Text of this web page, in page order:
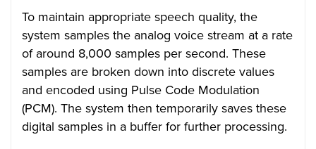
To maintain appropriate speech quality, the
system samples the analog voice stream at a rate
of around 8,000 samples per second. These
samples are broken down into discrete values
and encoded using Pulse Code Modulation
(PCM). The system then temporarily saves these
digital samples in a buffer for further processing.